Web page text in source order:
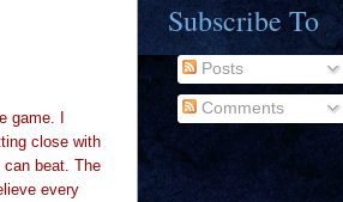
game. I
close with
beat. The
every
Subscribe To
Posts
Comments